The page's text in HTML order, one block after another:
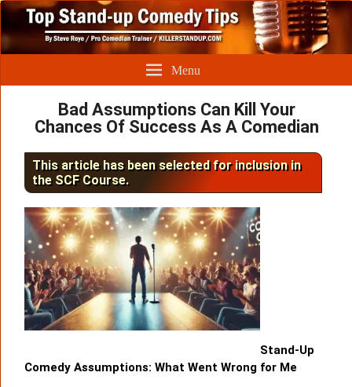
Menu
Bad Assumptions Can Kill Your
Chances Of Success As A Comedian
This article has been selected for inclusion in
the SCF Course.
Stand-Up
Comedy Assumptions: What Went Wrong for Me